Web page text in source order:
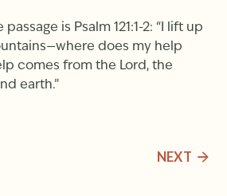
is Psalm 121:1-2: “I lift up
does my help
comes from the Lord, the
earth.”
NEXT